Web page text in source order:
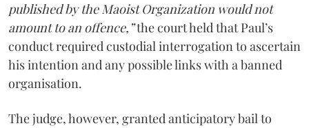
published by the Maoist Organization would not
amount to an offence,”the court held that Paul’s
conduct required custodial interrogation to ascertain
his intention and any possible links with a banned
organisation.
The judge, however, granted anticipatory bail to